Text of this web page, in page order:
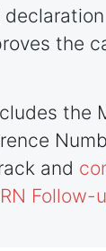
the
the
and
Follow-